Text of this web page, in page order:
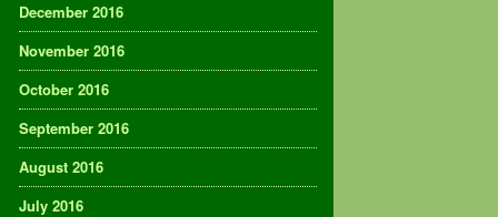
December 2016
November 2016
October 2016
September 2016
August 2016
July 2016